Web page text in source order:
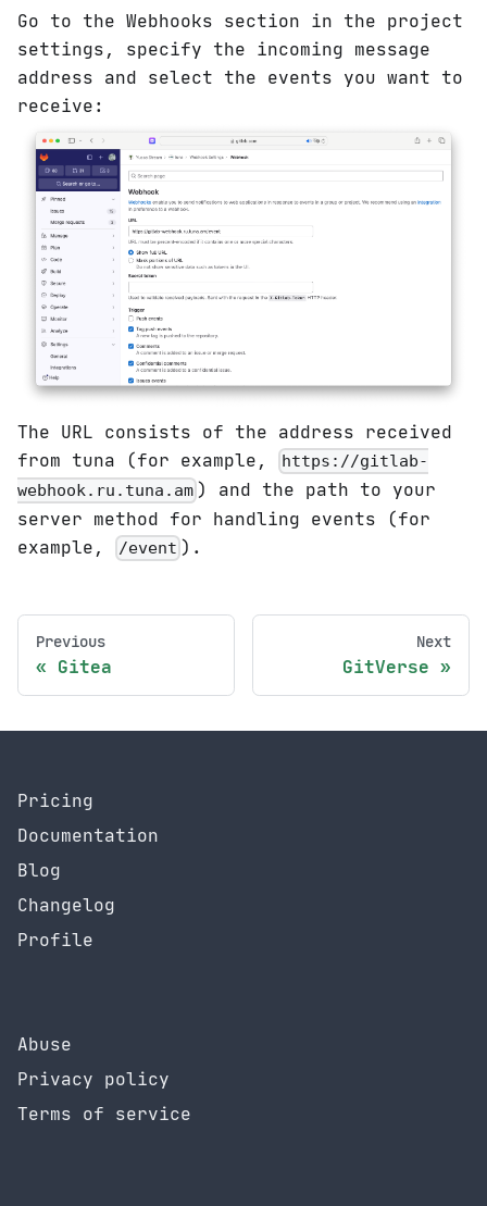
Go to the Webhooks section in the project
settings, specify the incoming message
address and select the events you want to
receive:
The URL consists of the address received
from tuna (for example,
https://gitlab-
webhook.ru.tuna.am ) and the path to your
server method for handling events (for
example,
/event ).
Previous
Gitea
Next
GitVerse
Pricing
Documentation
Blog
Changelog
Profile
Abuse
Privacy policy
Terms of service